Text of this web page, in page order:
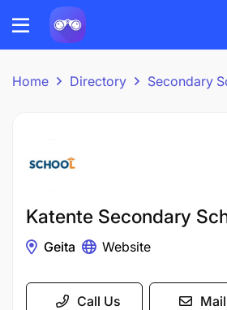
Home Directory Secondary
Katente Secondary
Geita Website
Call Us